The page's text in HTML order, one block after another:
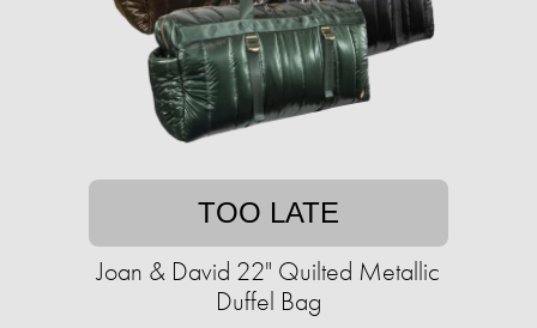
TOO LATE
Joan & David 22" Quilted Metallic
Duffel Bag